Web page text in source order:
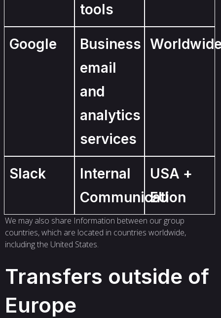
tools
Google
Business
email
and
analytics
services
Slack
Internal
Communication
USA +
EU
We may also share Information between our group
countries, which are located in countries worldwide,
including the United States.
Transfers outside of
Europe